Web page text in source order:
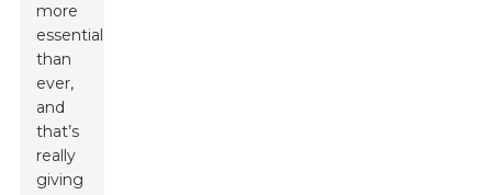
more
essential
than
ever,
and
that’s
really
giving